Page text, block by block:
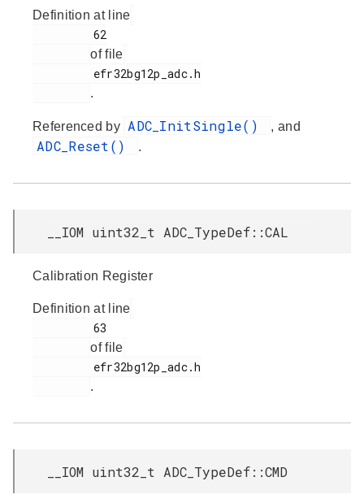
Definition at line
of file
.
Referenced by ADC_InitSingle() , and
ADC_Reset() .
__IOM uint32_t ADC_TypeDef::CAL
Calibration Register
Definition at line
of file
.
__IOM uint32_t ADC_TypeDef::CMD